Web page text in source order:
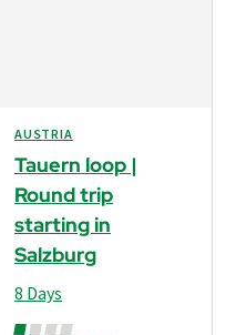
AUSTRIA
Tauern loop |
Round trip
starting in
Salzburg
8 Days